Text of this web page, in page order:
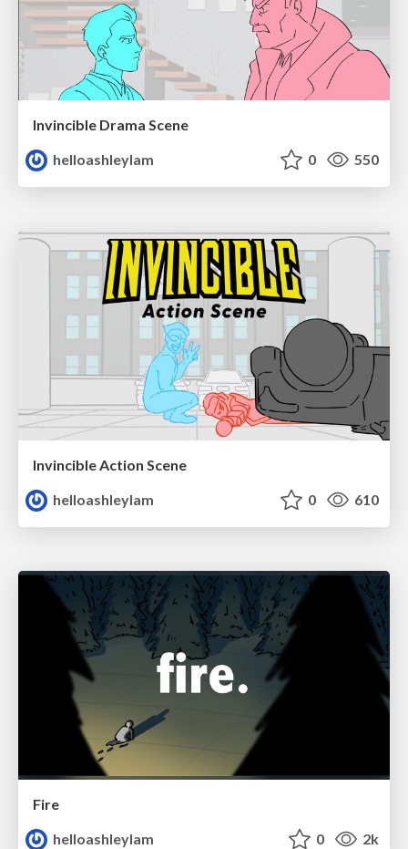
Invincible Drama Scene
helloashleylam
0 550
Invincible Action Scene
helloashleylam
0 610
Fire
helloashleylam
0 2k